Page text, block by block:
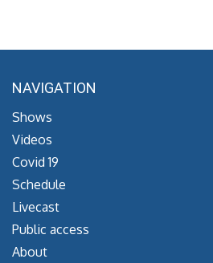
NAVIGATION
Shows
Videos
Covid 19
Schedule
Livecast
Public access
About